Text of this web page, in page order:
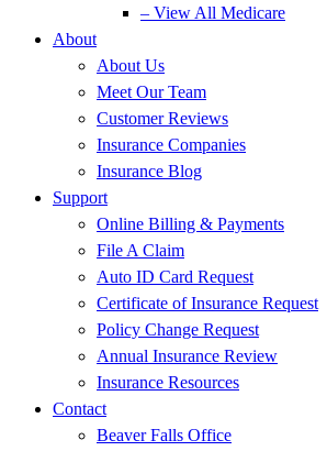
– View All Medicare
About
About Us
Meet Our Team
Customer Reviews
Insurance Companies
Insurance Blog
Support
Online Billing & Payments
File A Claim
Auto ID Card Request
Certificate of Insurance Request
Policy Change Request
Annual Insurance Review
Insurance Resources
Contact
Beaver Falls Office